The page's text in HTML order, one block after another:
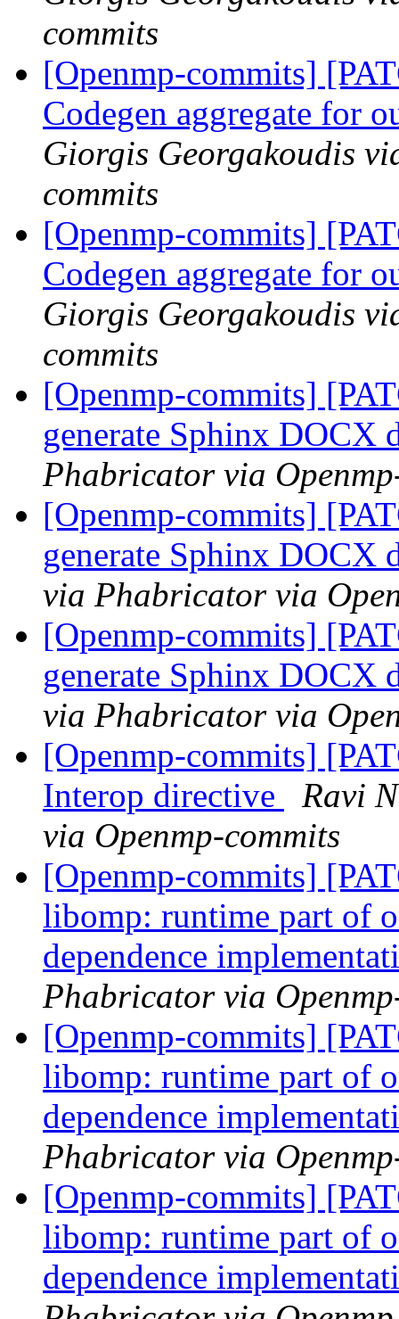
commits
[Openmp-commits]
Codegen aggregate for
Giorgis Georgakoudis
commits
[Openmp-commits]
Codegen aggregate for
Giorgis Georgakoudis
commits
[Openmp-commits]
generate Sphinx DOCX
Phabricator via
[Openmp-commits]
generate Sphinx DOCX
via Phabricator via
[Openmp-commits]
generate Sphinx DOCX
via Phabricator via
[Openmp-commits]
Interop directive
Ravi
via Openmp-commits
[Openmp-commits]
libomp: runtime part of
dependence
Phabricator via
[Openmp-commits]
libomp: runtime part of
dependence
Phabricator via
[Openmp-commits]
libomp: runtime part of
dependence